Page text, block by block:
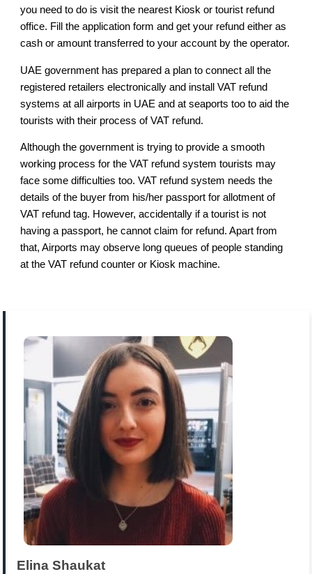
you need to do is visit the nearest Kiosk or tourist refund
office. Fill the application form and get your refund either as
cash or amount transferred to your account by the operator.
UAE government has prepared a plan to connect all the
registered retailers electronically and install VAT refund
systems at all airports in UAE and at seaports too to aid the
tourists with their process of VAT refund.
Although the government is trying to provide a smooth
working process for the VAT refund system tourists may
face some difficulties too. VAT refund system needs the
details of the buyer from his/her passport for allotment of
VAT refund tag. However, accidentally if a tourist is not
having a passport, he cannot claim for refund. Apart from
that, Airports may observe long queues of people standing
at the VAT refund counter or Kiosk machine.
Elina Shaukat